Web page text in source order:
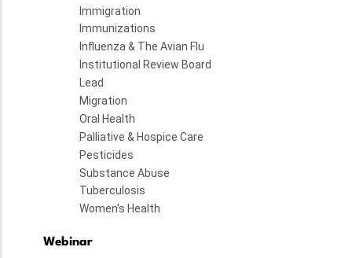
Immigration
Immunizations
Influenza & The Avian Flu
Institutional Review Board
Lead
Migration
Oral Health
Palliative & Hospice Care
Pesticides
Substance Abuse
Tuberculosis
Women's Health
Webinar